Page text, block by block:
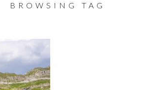
BROWSING TAG